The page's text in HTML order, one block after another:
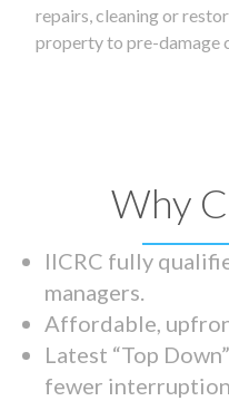
repairs, cleaning or
property to pre-damage
Why
IICRC fully
managers.
Affordable,
Latest “Top
fewer